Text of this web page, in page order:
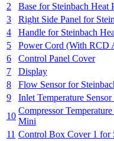
2
Base for Steinbach Heat
3
Right Side Panel for
4
Handle for Steinbach
5
Power Cord (With RCD
6
Control Panel Cover
7
Display
8
Flow Sensor for
9
Inlet Temperature
10
Compressor
Mini
11 Control Box Cover 1 for